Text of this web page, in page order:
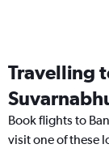
Travelling
Book flights to
visit one of these